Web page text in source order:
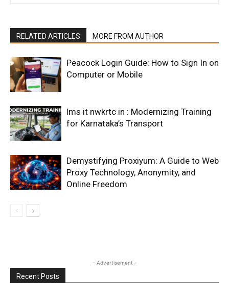
RELATED ARTICLES MORE FROM AUTHOR
Peacock Login Guide: How to Sign In on
Computer or Mobile
lms it nwkrtc in : Modernizing Training
for Karnataka’s Transport
Demystifying Proxiyum: A Guide to Web
Proxy Technology, Anonymity, and
Online Freedom
- Advertisement -
Recent Posts